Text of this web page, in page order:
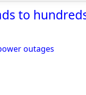
to
outages